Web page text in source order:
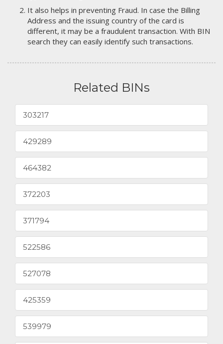
It also helps in preventing Fraud. In case the Billing
Address and the issuing country of the card is
different, it may be a fraudulent transaction. With BIN
search they can easily identify such transactions.
Related BINs
303217
429289
464382
372203
371794
522586
527078
425359
539979